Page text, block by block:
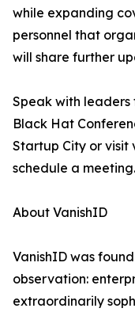
while expanding
personnel that
will share further
Speak with leaders
Black Hat
Startup City or
schedule a meeting.
About VanishID
VanishID was
observation:
extraordinarily